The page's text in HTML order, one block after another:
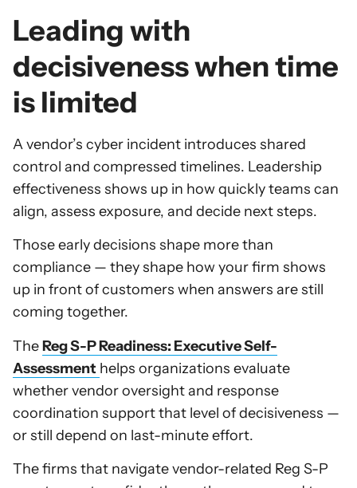
Leading with
decisiveness when time
is limited
A vendor’s cyber incident introduces shared
control and compressed timelines. Leadership
effectiveness shows up in how quickly teams can
align, assess exposure, and decide next steps.
Those early decisions shape more than
compliance — they shape how your firm shows
up in front of customers when answers are still
coming together.
TheReg S-P Readiness: Executive Self-
Assessment helps organizations evaluate
whether vendor oversight and response
coordination support that level of decisiveness —
or still depend on last-minute effort.
The firms that navigate vendor-related Reg S-P